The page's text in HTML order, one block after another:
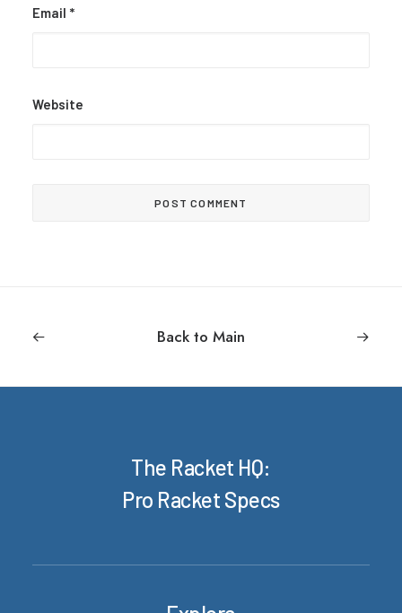
Email *
Website
Back to Main
The Racket HQ:
Pro Racket Specs